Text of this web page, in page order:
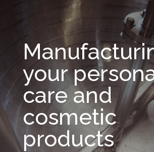
your
care and
cosmetic
products